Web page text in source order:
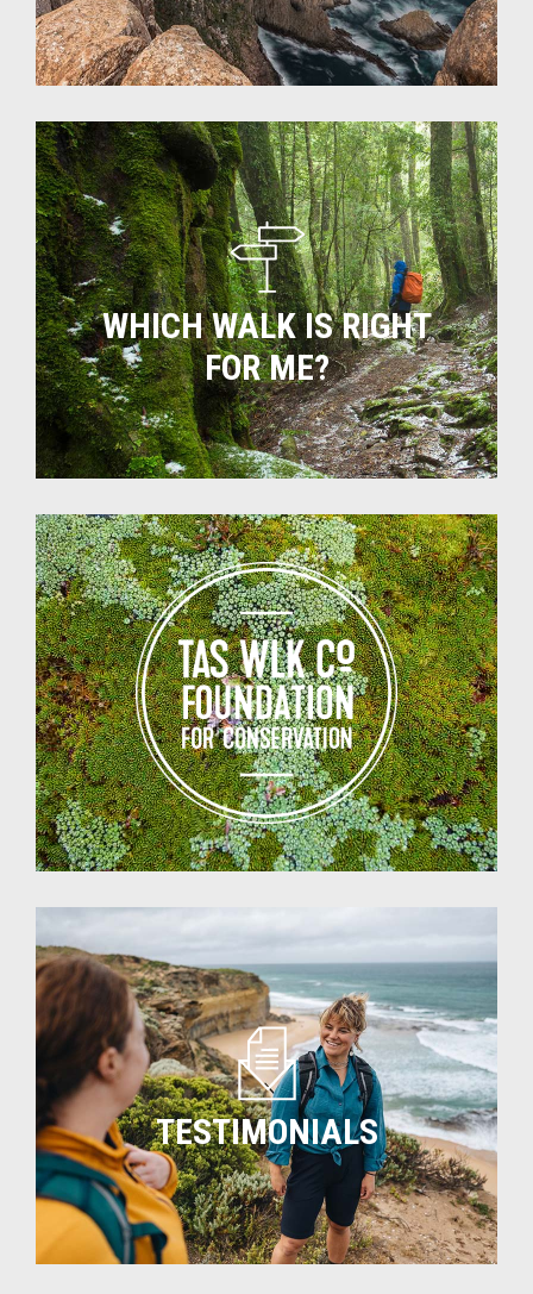
WHICH WALK IS RIGHT
FOR ME?
Which
walk
is
right
for
me?
Tas
Walking
Co
Foundation
for
Conservation
TESTIMONIALS
Testimonials